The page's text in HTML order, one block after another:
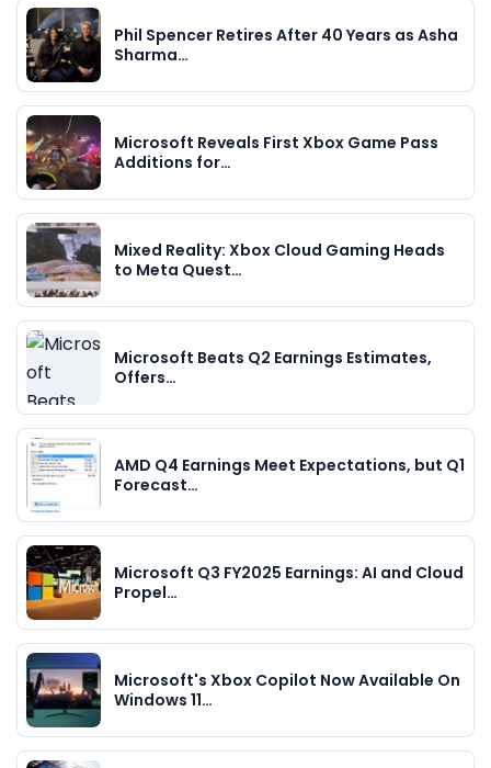
Phil Spencer Retires After 40 Years as Asha
Sharma…
Microsoft Reveals First Xbox Game Pass
Additions for…
Mixed Reality: Xbox Cloud Gaming Heads
to Meta Quest…
Microsoft Beats Q2 Earnings Estimates,
Offers…
AMD Q4 Earnings Meet Expectations, but Q1
Forecast…
Microsoft Q3 FY2025 Earnings: AI and Cloud
Propel…
Microsoft's Xbox Copilot Now Available On
Windows 11…